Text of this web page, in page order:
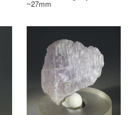
~27mm